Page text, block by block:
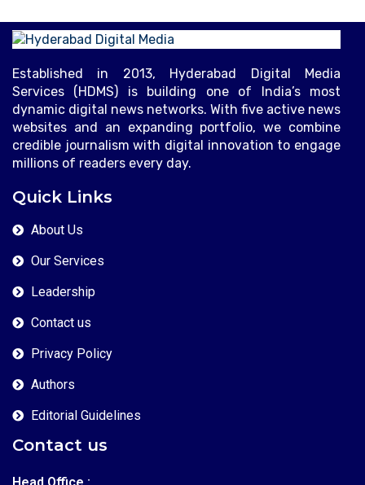
Established in 2013, Hyderabad Digital Media
Services (HDMS) is building one of India’s most
dynamic digital news networks. With five active news
websites and an expanding portfolio, we combine
credible journalism with digital innovation to engage
millions of readers every day.
Quick Links
About Us
Our Services
Leadership
Contact us
Privacy Policy
Authors
Editorial Guidelines
Contact us
Head Office :